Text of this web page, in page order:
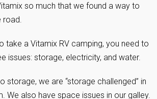
so much that we found a way to
road.
take a Vitamix RV camping, you need to
issues: storage, electricity, and water.
storage, we are “storage challenged” in
We also have space issues in our galley.